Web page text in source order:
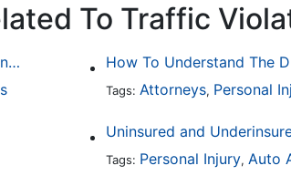
To Traffic
Common Bicycle Accident Scenarios and How Liability Is Determined
Tags: Attorneys, Personal
Uninsured and
Tags: Personal Injury, Auto